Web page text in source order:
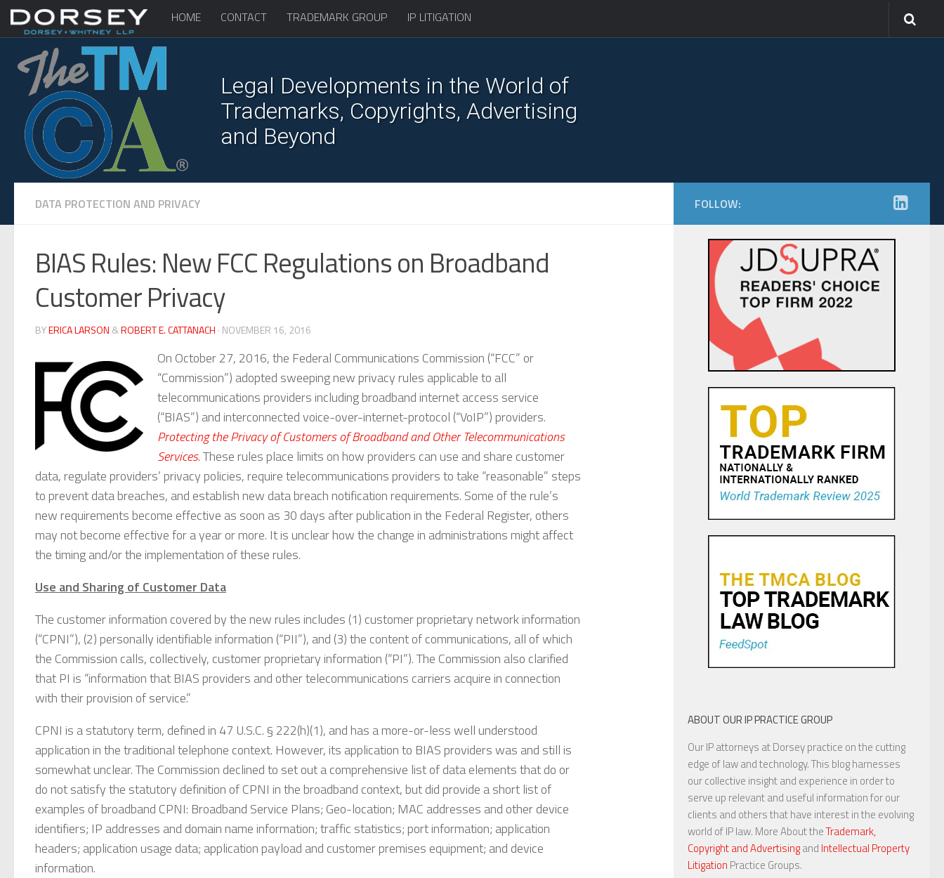
HOME CONTACT TRADEMARK GROUP IP LITIGATION
Legal Developments in the World of
Trademarks, Copyrights, Advertising
and Beyond
DATA PROTECTION AND PRIVACY
BIAS Rules: New FCC Regulations on Broadband
Customer Privacy
BYERICA LARSON &ROBERT E. CATTANACH · NOVEMBER 16, 2016
On October 27, 2016, the Federal Communications Commission (“FCC” or
“Commission”) adopted sweeping new privacy rules applicable to all
telecommunications providers including broadband internet access service
(“BIAS”) and interconnected voice-over-internet-protocol (“VoIP”) providers.
Protecting the Privacy of Customers of Broadband and Other Telecommunications
Services. These rules place limits on how providers can use and share customer
data, regulate providers’ privacy policies, require telecommunications providers to take “reasonable” steps
to prevent data breaches, and establish new data breach notification requirements. Some of the rule’s
new requirements become effective as soon as 30 days after publication in the Federal Register, others
may not become effective for a year or more. It is unclear how the change in administrations might affect
the timing and/or the implementation of these rules.
Use and Sharing of Customer Data
The customer information covered by the new rules includes (1) customer proprietary network information
(“CPNI”), (2) personally identifiable information (“PII”), and (3) the content of communications, all of which
the Commission calls, collectively, customer proprietary information (“PI”). The Commission also clarified
that PI is “information that BIAS providers and other telecommunications carriers acquire in connection
with their provision of service.”
CPNI is a statutory term, defined in 47 U.S.C. § 222(h)(1), and has a more-or-less well understood
application in the traditional telephone context. However, its application to BIAS providers was and still is
somewhat unclear. The Commission declined to set out a comprehensive list of data elements that do or
do not satisfy the statutory definition of CPNI in the broadband context, but did provide a short list of
examples of broadband CPNI: Broadband Service Plans; Geo-location; MAC addresses and other device
identifiers; IP addresses and domain name information; traffic statistics; port information; application
headers; application usage data; application payload and customer premises equipment; and device
information.
FOLLOW:
ABOUT OUR IP PRACTICE GROUP
Our IP attorneys at Dorsey practice on the cutting
edge of law and technology. This blog harnesses
our collective insight and experience in order to
serve up relevant and useful information for our
clients and others that have interest in the evolving
world of IP law. More About theTrademark,
Copyright and Advertisingand Intellectual Property
Litigation Practice Groups.